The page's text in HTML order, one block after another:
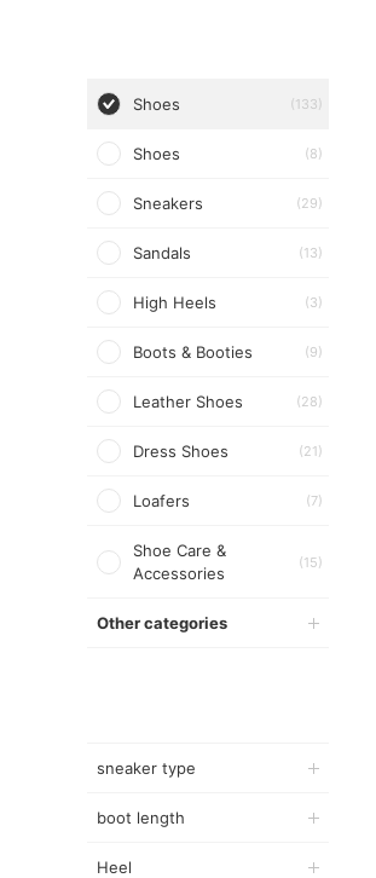
Shoes (133)
Shoes (8)
Sneakers (29)
Sandals (13)
High Heels (3)
Boots & Booties (9)
Leather Shoes (28)
Dress Shoes (21)
Loafers (7)
Shoe Care &
Accessories
(15)
Other categories
sneaker type
boot length
Heel